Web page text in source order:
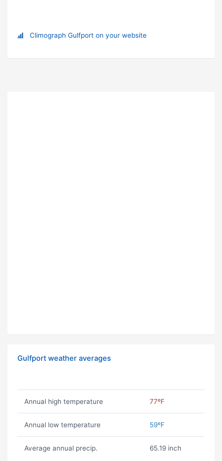
Climograph Gulfport on your website
Gulfport weather averages
Annual high temperature 77ºF
Annual low temperature 59ºF
Average annual precip. 65.19 inch